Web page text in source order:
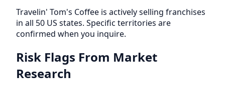
Travelin' Tom's Coffee is actively selling franchises
in all 50 US states. Specific territories are
confirmed when you inquire.
Risk Flags From Market
Research